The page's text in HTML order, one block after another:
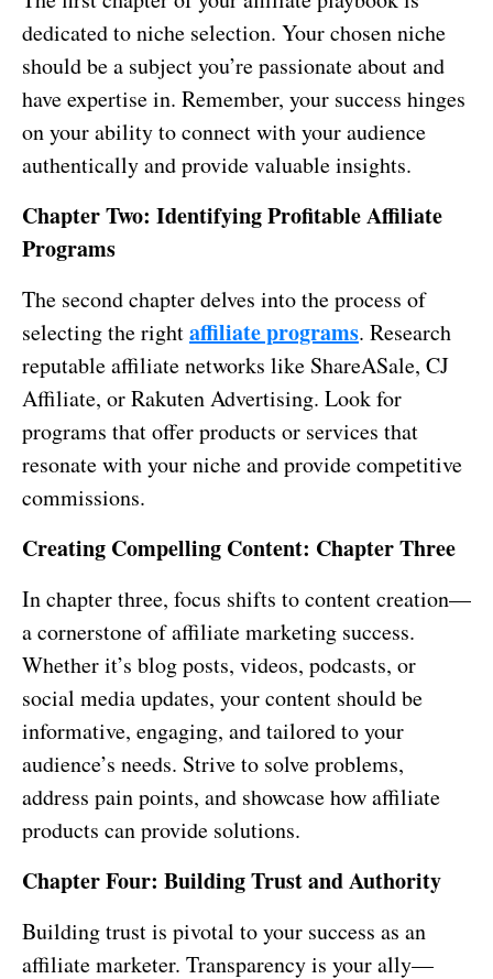
dedicated to niche selection. Your chosen niche
should be a subject you’re passionate about and
have expertise in. Remember, your success hinges
on your ability to connect with your audience
authentically and provide valuable insights.
Chapter Two: Identifying Profitable Affiliate
Programs
The second chapter delves into the process of
selecting the rightaffiliate programs. Research
reputable affiliate networks like ShareASale, CJ
Affiliate, or Rakuten Advertising. Look for
programs that offer products or services that
resonate with your niche and provide competitive
commissions.
Creating Compelling Content: Chapter Three
In chapter three, focus shifts to content creation—
a cornerstone of affiliate marketing success.
Whether it’s blog posts, videos, podcasts, or
social media updates, your content should be
informative, engaging, and tailored to your
audience’s needs. Strive to solve problems,
address pain points, and showcase how affiliate
products can provide solutions.
Chapter Four: Building Trust and Authority
Building trust is pivotal to your success as an
affiliate marketer. Transparency is your ally—